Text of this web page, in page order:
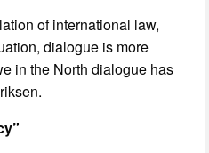
of international law,
dialogue is more
in the North dialogue has